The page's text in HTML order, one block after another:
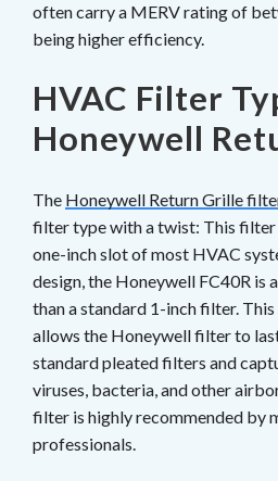
often carry a MERV rating of
being higher efficiency.
HVAC Filter
Honeywell
The Honeywell Return Grille
filter type with a twist: This
one-inch slot of most HVAC
design, the Honeywell FC40R is
than a standard 1-inch filter.
allows the Honeywell filter to
standard pleated filters and
viruses, bacteria, and other
filter is highly recommended by
professionals.